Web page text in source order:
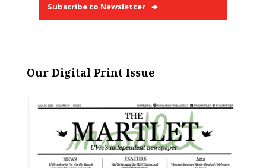
Subscribe to Newsletter
Our Digital Print Issue